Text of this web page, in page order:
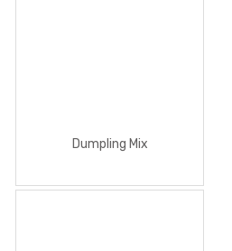
Dumpling Mix